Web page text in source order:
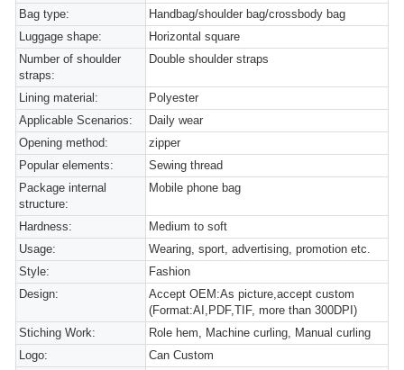
Bag type:
Handbag/shoulder bag/crossbody bag
Luggage shape:
Horizontal square
Number of shoulder
straps:
Double shoulder straps
Lining material:
Polyester
Applicable Scenarios:
Daily wear
Opening method:
zipper
Popular elements:
Sewing thread
Package internal
structure:
Mobile phone bag
Hardness:
Medium to soft
Usage:
Wearing, sport, advertising, promotion etc.
Style:
Fashion
Design:
Accept OEM:As picture,accept custom
(Format:AI,PDF,TIF, more than 300DPI)
Stiching Work:
Role hem, Machine curling, Manual curling
Logo:
Can Custom